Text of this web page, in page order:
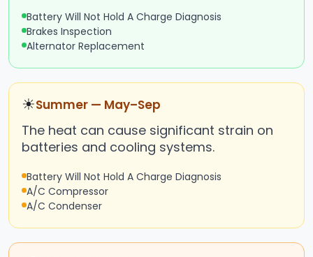
Battery Will Not Hold A Charge Diagnosis
Brakes Inspection
Alternator Replacement
☀Summer — May–Sep
The heat can cause significant strain on
batteries and cooling systems.
Battery Will Not Hold A Charge Diagnosis
A/C Compressor
A/C Condenser